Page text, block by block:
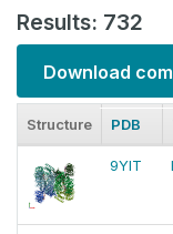
Results: 732
Download
Structure PDB
9YIT